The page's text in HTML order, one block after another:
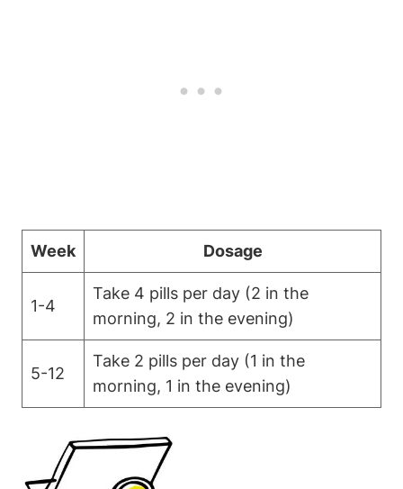
Week Dosage
1-4
Take 4 pills per day (2 in the
morning, 2 in the evening)
5-12
Take 2 pills per day (1 in the
morning, 1 in the evening)